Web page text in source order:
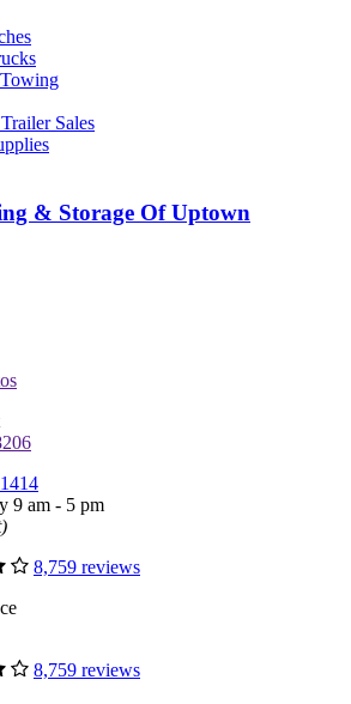
Sales
& Storage Of Uptown
9 am - 5 pm
8,759 reviews
8,759 reviews